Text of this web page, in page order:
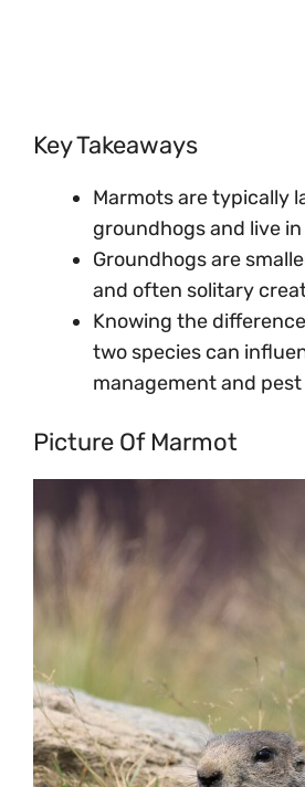
Key Takeaways
Marmots are typically
groundhogs and live
Groundhogs are
and often solitary
Knowing the
two species can
management and
Picture Of Marmot